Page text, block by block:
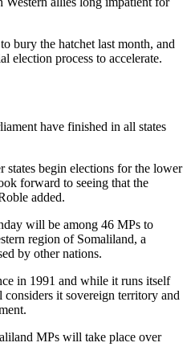
bury the hatchet last month, and
election process to accelerate.
have finished in all states
states begin elections for the lower
forward to seeing that the
added.
will be among 46 MPs to
region of Somaliland, a
by other nations.
in 1991 and while it runs itself
it sovereign territory and
MPs will take place over